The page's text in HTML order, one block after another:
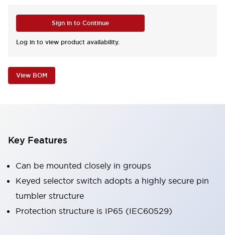
Sign in to Continue
Log in to view product availability.
View BOM
Key Features
Can be mounted closely in groups
Keyed selector switch adopts a highly secure pin
tumbler structure
Protection structure is IP65 (IEC60529)